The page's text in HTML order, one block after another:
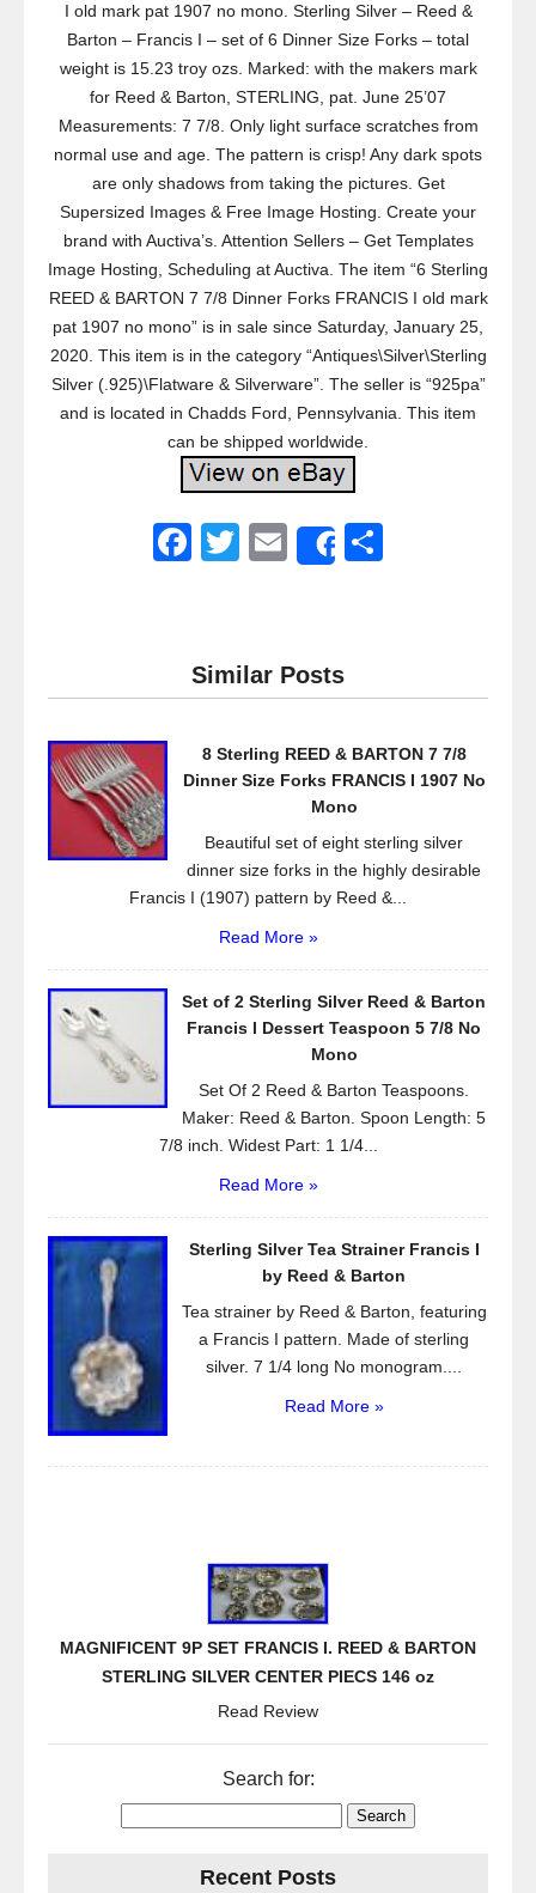
I old mark pat 1907 no mono. Sterling Silver – Reed &
Barton – Francis I – set of 6 Dinner Size Forks – total
weight is 15.23 troy ozs. Marked: with the makers mark
for Reed & Barton, STERLING, pat. June 25’07
Measurements: 7 7/8. Only light surface scratches from
normal use and age. The pattern is crisp! Any dark spots
are only shadows from taking the pictures. Get
Supersized Images & Free Image Hosting. Create your
brand with Auctiva’s. Attention Sellers – Get Templates
Image Hosting, Scheduling at Auctiva. The item “6 Sterling
REED & BARTON 7 7/8 Dinner Forks FRANCIS I old mark
pat 1907 no mono” is in sale since Saturday, January 25,
2020. This item is in the category “Antiques\Silver\Sterling
Silver (.925)\Flatware & Silverware”. The seller is “925pa”
and is located in Chadds Ford, Pennsylvania. This item
can be shipped worldwide.
F
e
b
o
T
er
E
Share
Similar Posts
8 Sterling REED & BARTON 7 7/8
Dinner Size Forks FRANCIS I 1907 No
Mono
Beautiful set of eight sterling silver
dinner size forks in the highly desirable
Francis I (1907) pattern by Reed &...
Read More »
Set of 2 Sterling Silver Reed & Barton
Francis l Dessert Teaspoon 5 7/8 No
Mono
Set Of 2 Reed & Barton Teaspoons.
Maker: Reed & Barton. Spoon Length: 5
7/8 inch. Widest Part: 1 1/4...
Read More »
Sterling Silver Tea Strainer Francis I
by Reed & Barton
Tea strainer by Reed & Barton, featuring
a Francis I pattern. Made of sterling
silver. 7 1/4 long No monogram....
Read More »
MAGNIFICENT 9P SET FRANCIS I. REED & BARTON
STERLING SILVER CENTER PIECS 146 oz
Read Review
Search for:
Recent Posts